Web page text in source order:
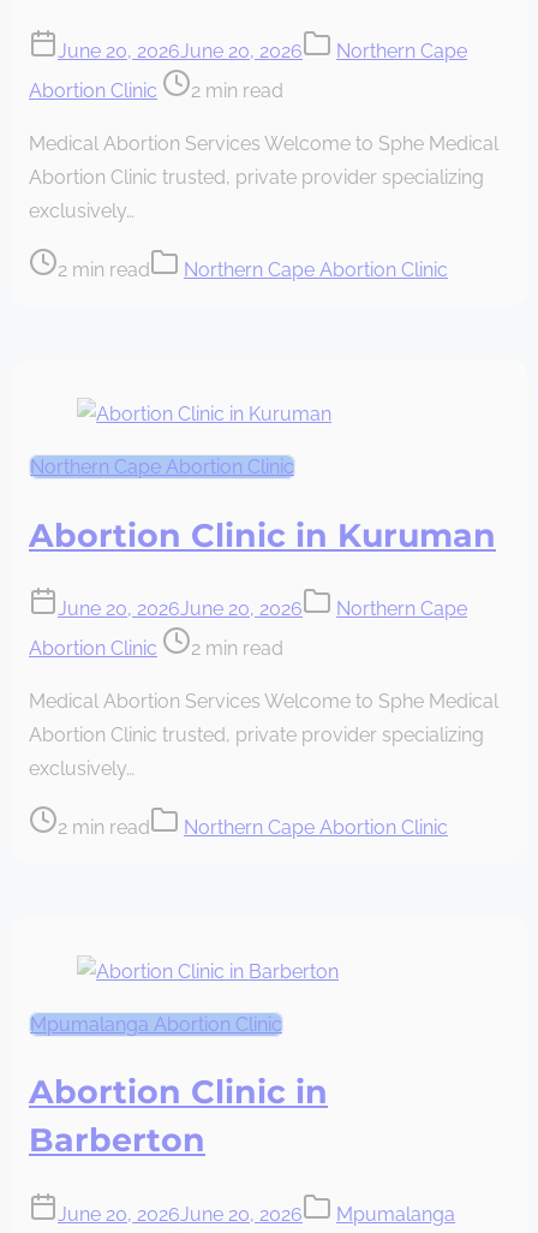
June 20, 2026June 20, 2026
Northern Cape
Abortion Clinic Post
time
2 min read
Medical Abortion Services Welcome to Sphe Medical
Abortion Clinic trusted, private provider specializing
exclusively…
Post2 min read Northern Cape Abortion Clinic
Northern Cape Abortion Clinic
Abortion Clinic in Kuruman
June 20, 2026June 20, 2026
Northern Cape
Abortion Clinic Post
time
2 min read
Medical Abortion Services Welcome to Sphe Medical
Abortion Clinic trusted, private provider specializing
exclusively…
Post2 min read Northern Cape Abortion Clinic
Mpumalanga Abortion Clinic
Abortion Clinic in
Barberton
June 20, 2026June 20, 2026
Mpumalanga